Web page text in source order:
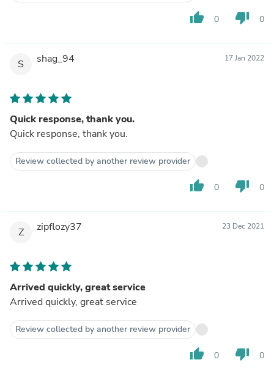
thumb_up 0 thumb_down 0
S shag_94 17 Jan 2022
Quick response, thank you.
Quick response, thank you.
Review collected by another review provider
thumb_up 0 thumb_down 0
Z zipflozy37 23 Dec 2021
Arrived quickly, great service
Arrived quickly, great service
Review collected by another review provider
thumb_up 0 thumb_down 0